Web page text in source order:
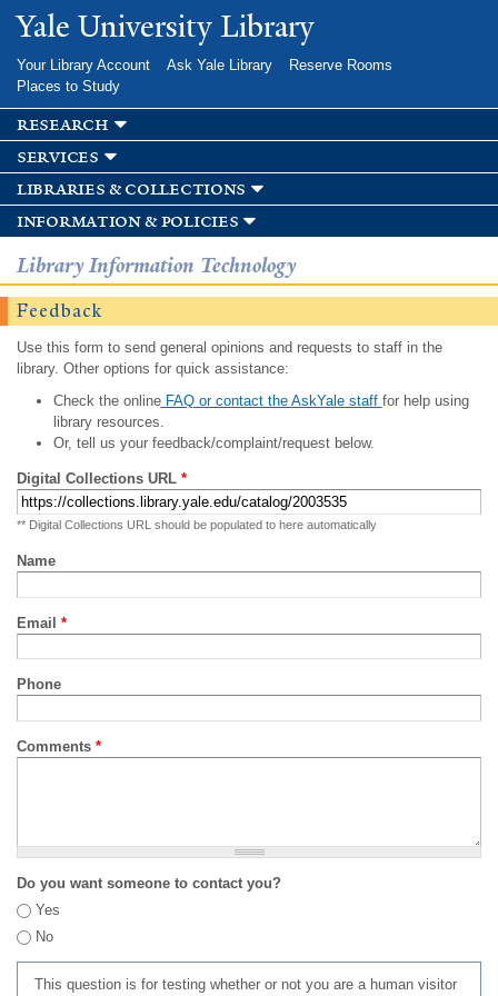
Skip to
main
Yale University Library
Your Library Account Ask Yale Library
Reserve Rooms
Places to Study
research
services
libraries & collections
information & policies
Library Information Technology
Feedback
Use this form to send general opinions and requests to staff in the
library. Other options for quick assistance:
Check the onlineFAQ or contact the AskYale staff for help using
library resources.
Or, tell us your feedback/complaint/request below.
Digital Collections URL *
** Digital Collections URL should be populated to here automatically
Name
Email *
Phone
Comments *
Do you want someone to contact you?
Yes
No
This question is for testing whether or not you are a human visitor